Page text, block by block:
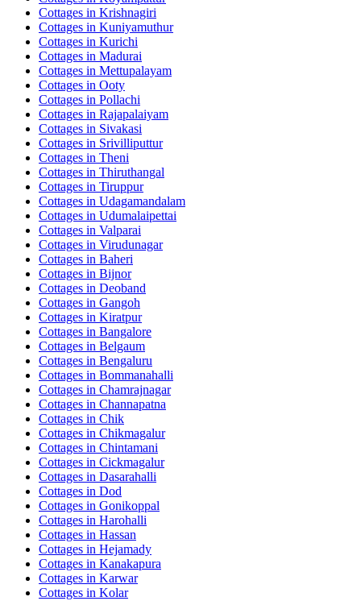
Cottages in Krishnagiri
Cottages in Kuniyamuthur
Cottages in Kurichi
Cottages in Madurai
Cottages in Mettupalayam
Cottages in Ooty
Cottages in Pollachi
Cottages in Rajapalaiyam
Cottages in Sivakasi
Cottages in Srivilliputtur
Cottages in Theni
Cottages in Thiruthangal
Cottages in Tiruppur
Cottages in Udagamandalam
Cottages in Udumalaipettai
Cottages in Valparai
Cottages in Virudunagar
Cottages in Baheri
Cottages in Bijnor
Cottages in Deoband
Cottages in Gangoh
Cottages in Kiratpur
Cottages in Bangalore
Cottages in Belgaum
Cottages in Bengaluru
Cottages in Bommanahalli
Cottages in Chamrajnagar
Cottages in Channapatna
Cottages in Chik
Cottages in Chikmagalur
Cottages in Chintamani
Cottages in Cickmagalur
Cottages in Dasarahalli
Cottages in Dod
Cottages in Gonikoppal
Cottages in Harohalli
Cottages in Hassan
Cottages in Hejamady
Cottages in Kanakapura
Cottages in Karwar
Cottages in Kolar